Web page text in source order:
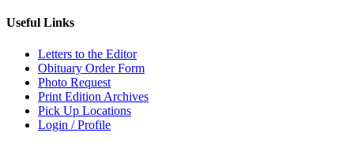
Useful Links
Letters to the Editor
Obituary Order Form
Photo Request
Print Edition Archives
Pick Up Locations
Login / Profile